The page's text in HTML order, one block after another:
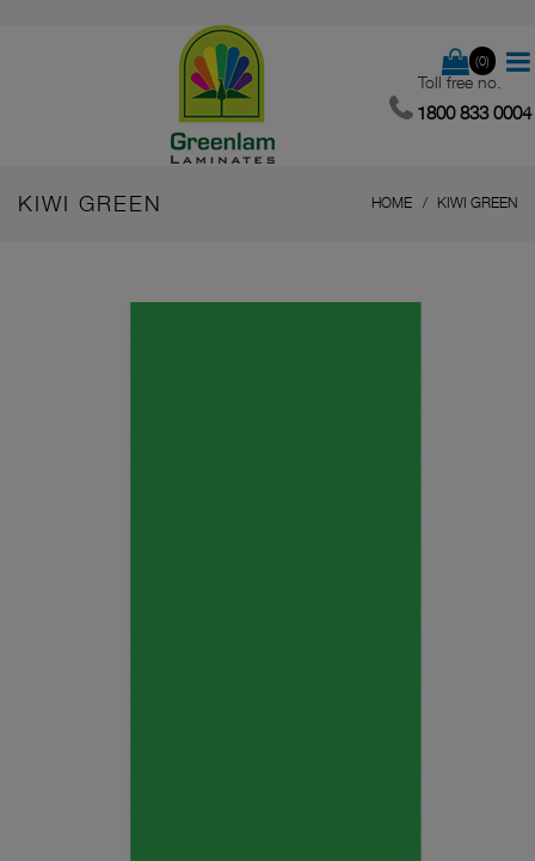
(0)
Toll free no.
1800 833 0004
KIWI GREEN HOME KIWI GREEN